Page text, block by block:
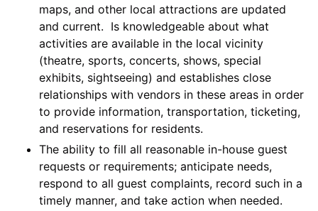
maps, and other local attractions are updated
and current. Is knowledgeable about what
activities are available in the local vicinity
(theatre, sports, concerts, shows, special
exhibits, sightseeing) and establishes close
relationships with vendors in these areas in order
to provide information, transportation, ticketing,
and reservations for residents.
The ability to fill all reasonable in-house guest
requests or requirements; anticipate needs,
respond to all guest complaints, record such in a
timely manner, and take action when needed.